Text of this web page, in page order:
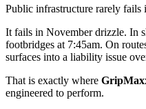
Public infrastructure rarely fails
It fails in November drizzle. In
footbridges at 7:45am. On
surfaces into a liability issue
That is exactly where
engineered to perform.